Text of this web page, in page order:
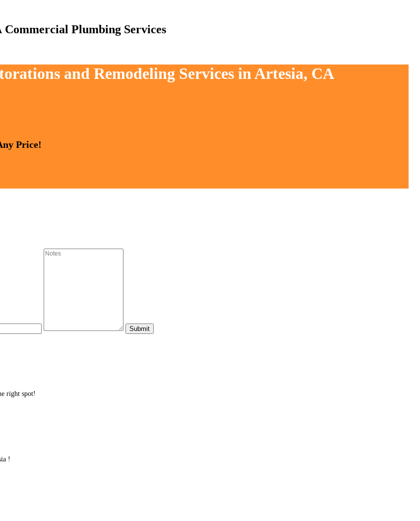
Commercial Plumbing Services
and Remodeling Services in Artesia, CA
Price!
right spot!
!